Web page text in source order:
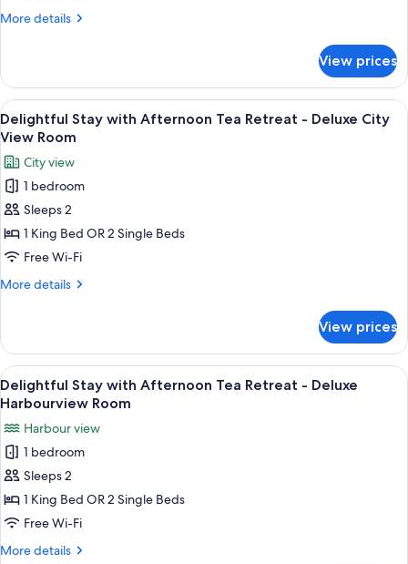
-
Room
More details
More
Stay
with
Afternoon
Tea
-
City
View
Room
View prices
View
all
photos
for
Delightful
Stay
with
Afternoon
Tea
Deluxe
City
View
Room
A hotel room with a large bed, a
8
Delightful Stay with Afternoon Tea Retreat - Deluxe City
View Room
City view
1 bedroom
Sleeps 2
1 King Bed OR 2 Single Beds
Free Wi-Fi
More details
More
Stay
with
Afternoon
Tea
-
Deluxe
City
View
Room
View prices
View
all
for
Delightful
Stay
with
Afternoon
Tea
A hotel room with a bed, desk, chair,
5
Delightful Stay with Afternoon Tea Retreat - Deluxe
Harbourview Room
Harbour view
1 bedroom
Sleeps 2
1 King Bed OR 2 Single Beds
Free Wi-Fi
More details
More